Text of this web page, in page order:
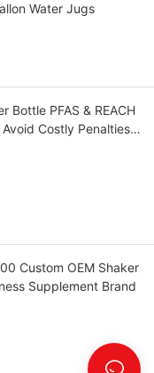
Water Jugs
Bottle PFAS & REACH
Costly Penalties
Custom OEM Shaker
Supplement Brand